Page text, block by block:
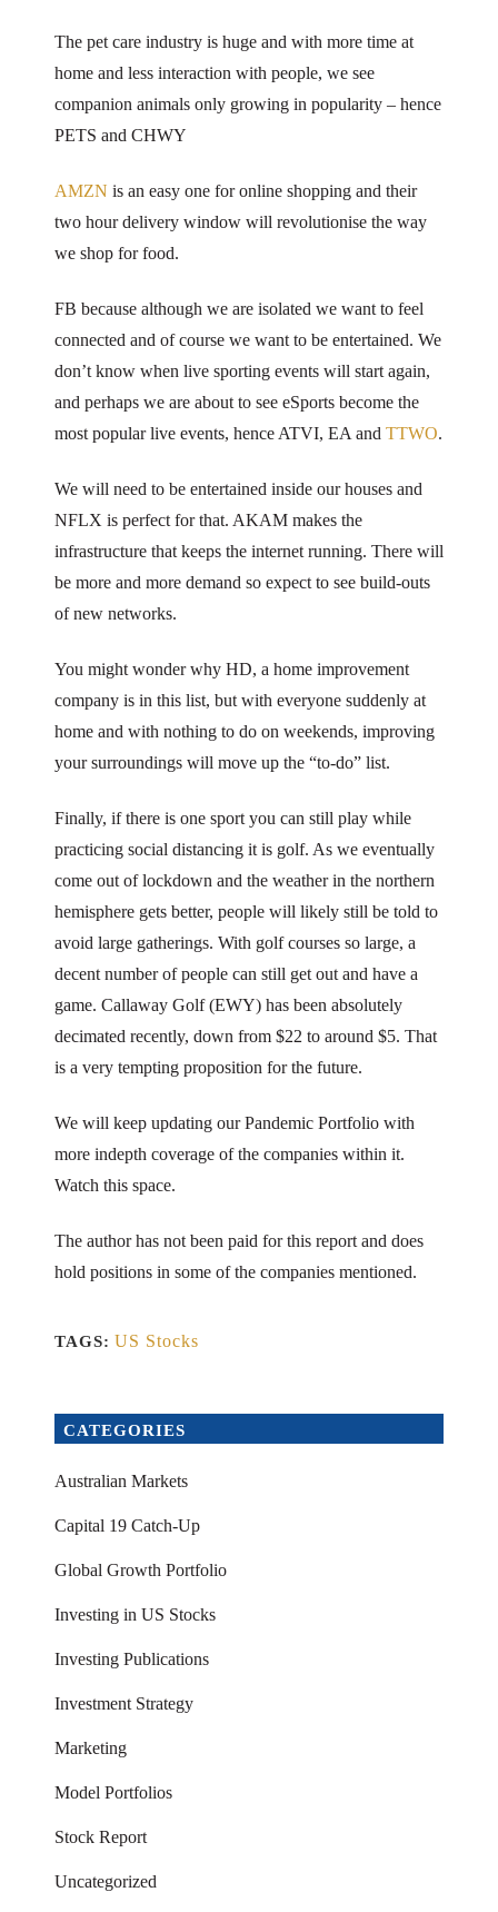
The pet care industry is huge and with more time at
home and less interaction with people, we see
companion animals only growing in popularity – hence
PETS and CHWY
AMZN is an easy one for online shopping and their
two hour delivery window will revolutionise the way
we shop for food.
FB because although we are isolated we want to feel
connected and of course we want to be entertained. We
don’t know when live sporting events will start again,
and perhaps we are about to see eSports become the
most popular live events, hence ATVI, EA and TTWO.
We will need to be entertained inside our houses and
NFLX is perfect for that. AKAM makes the
infrastructure that keeps the internet running. There will
be more and more demand so expect to see build-outs
of new networks.
You might wonder why HD, a home improvement
company is in this list, but with everyone suddenly at
home and with nothing to do on weekends, improving
your surroundings will move up the “to-do” list.
Finally, if there is one sport you can still play while
practicing social distancing it is golf. As we eventually
come out of lockdown and the weather in the northern
hemisphere gets better, people will likely still be told to
avoid large gatherings. With golf courses so large, a
decent number of people can still get out and have a
game. Callaway Golf (EWY) has been absolutely
decimated recently, down from $22 to around $5. That
is a very tempting proposition for the future.
We will keep updating our Pandemic Portfolio with
more indepth coverage of the companies within it.
Watch this space.
The author has not been paid for this report and does
hold positions in some of the companies mentioned.
TAGS: US Stocks
CATEGORIES
Australian Markets
Capital 19 Catch-Up
Global Growth Portfolio
Investing in US Stocks
Investing Publications
Investment Strategy
Marketing
Model Portfolios
Stock Report
Uncategorized